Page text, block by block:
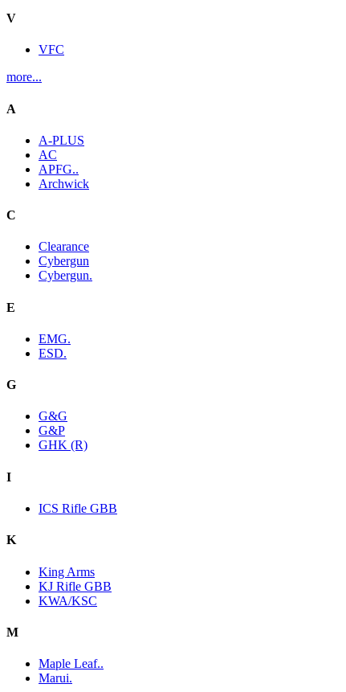
V
VFC
more...
A
A-PLUS
AC
APFG..
Archwick
C
Clearance
Cybergun
Cybergun.
E
EMG.
ESD.
G
G&G
G&P
GHK (R)
I
ICS Rifle GBB
K
King Arms
KJ Rifle GBB
KWA/KSC
M
Maple Leaf..
Marui.